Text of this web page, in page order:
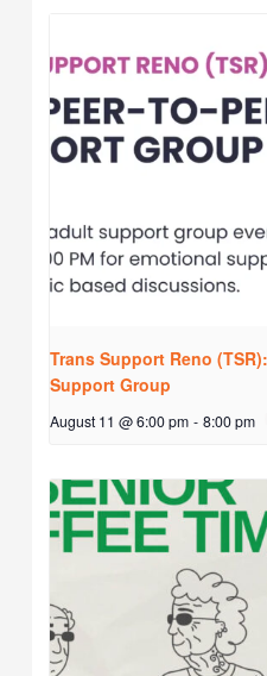
Trans Support Reno
Support Group
August 11 @ 6:00 pm - 8:00 pm